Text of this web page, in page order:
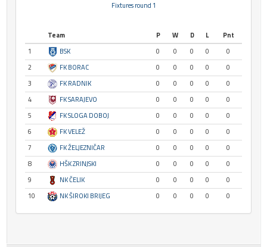
Fixtures round 1
Team P W D L
Pnt
1
BSK 0 0 0 0
0
2
FK BORAC 0 0 0 0
0
3
FK RADNIK 0 0 0 0
0
4
FK SARAJEVO 0 0 0 0
0
5
FK SLOGA DOBOJ 0 0 0 0
0
6
FK VELEŽ 0 0 0 0
0
7
FK ŽELJEZNIČAR 0 0 0 0
0
8
HŠK ZRINJSKI 0 0 0 0
0
9
NK ČELIK 0 0 0 0
0
10
NK ŠIROKI BRIJEG 0 0 0 0 0